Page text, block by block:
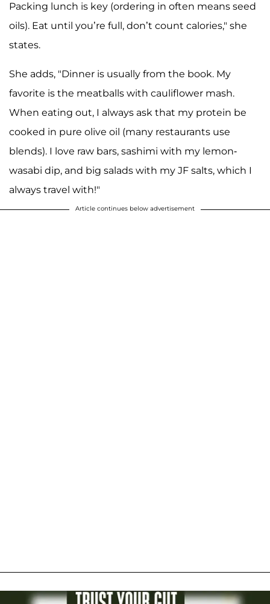
Packing lunch is key (ordering in often means seed
oils). Eat until you’re full, don’t count calories," she
states.
She adds, "Dinner is usually from the book. My
favorite is the meatballs with cauliflower mash.
When eating out, I always ask that my protein be
cooked in pure olive oil (many restaurants use
blends). I love raw bars, sashimi with my lemon-
wasabi dip, and big salads with my JF salts, which I
always travel with!"
Article continues below advertisement